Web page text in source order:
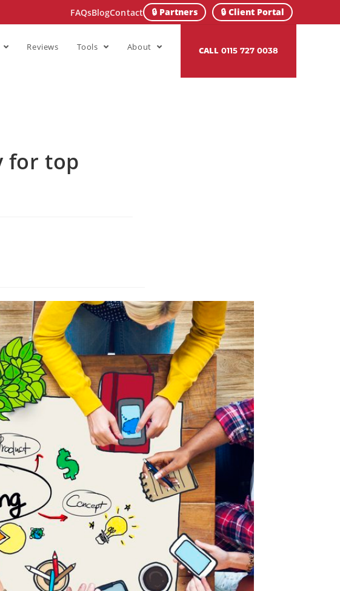
FAQsBlogContact 🔒 Partners 🔒 Client Portal
CALL 0115 727 0038
Reviews Tools About
for top